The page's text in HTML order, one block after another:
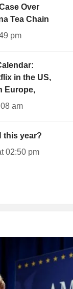
Over
Tea Chain
pm
in the US,
Europe,
am
this year?
02:50 pm